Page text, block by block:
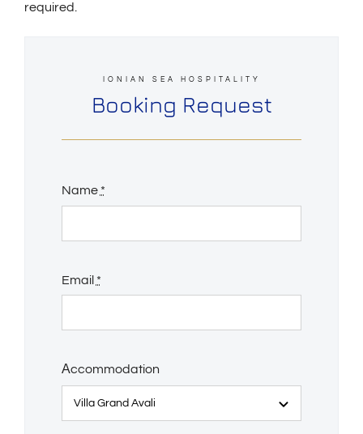
required.
IONIAN SEA HOSPITALITY
Booking Request
Name *
Email *
Αccommodation